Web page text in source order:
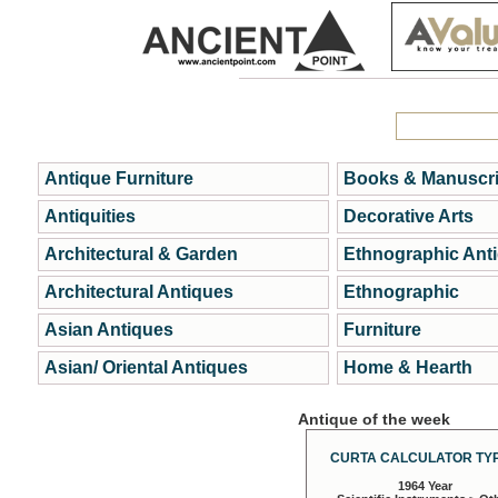
Antique Furniture
Antiquities
Architectural & Garden
Architectural Antiques
Asian Antiques
Asian/ Oriental Antiques
Books &
Decorative Arts
Ethnographic
Ethnographic
Furniture
Home & Hearth
Antique of the week
CURTA CALCULATOR
1964 Year